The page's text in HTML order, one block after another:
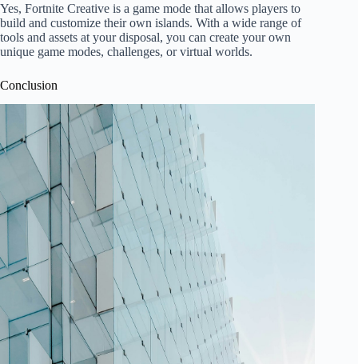
Yes, Fortnite Creative is a game mode that allows players to
build and customize their own islands. With a wide range of
tools and assets at your disposal, you can create your own
unique game modes, challenges, or virtual worlds.
Conclusion